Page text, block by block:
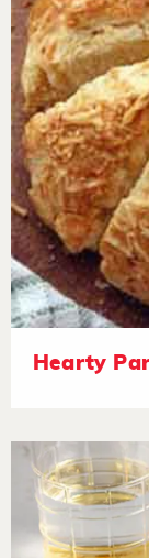
Hearty